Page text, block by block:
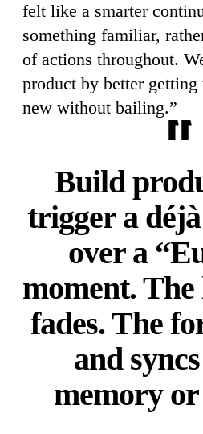
felt like a smarter
something familiar,
of actions throughout.
product by better
new without bailing.”
Build
trigger a
over a
moment.
fades. The
and
memory